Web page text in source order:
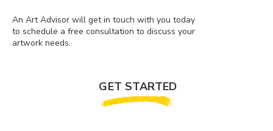
An Art Advisor will get in touch with you today
to schedule a free consultation to discuss your
artwork needs.
GET STARTED